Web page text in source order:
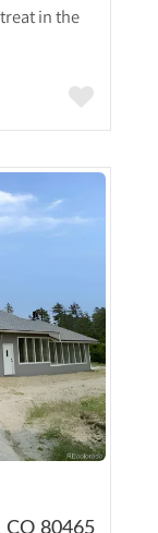
in the
80465